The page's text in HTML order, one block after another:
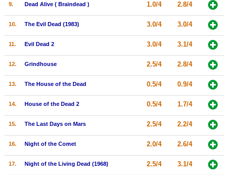
Meet Members
Active Members
Member Statistics
Search
Find Movies
Find Members
9. Dead Alive ( Braindead ) 1.0/4 2.8/4
10. The Evil Dead (1983) 3.0/4 3.0/4
11. Evil Dead 2 3.0/4 3.1/4
12. Grindhouse 2.5/4 2.8/4
13. The House of the Dead 0.5/4 0.9/4
14. House of the Dead 2 0.5/4 1.7/4
15. The Last Days on Mars 2.5/4 2.2/4
16. Night of the Comet 2.0/4 2.6/4
17. Night of the Living Dead (1968) 2.5/4 3.1/4